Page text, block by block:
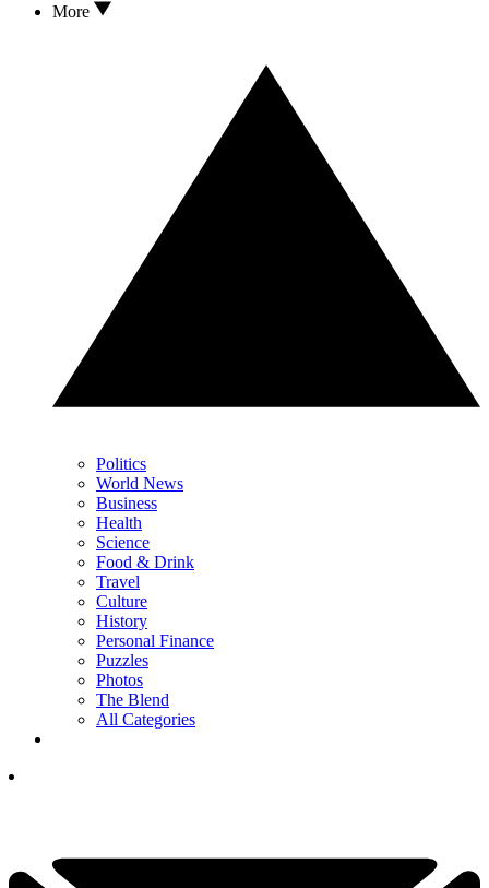
More
Politics
World News
Business
Health
Science
Food & Drink
Travel
Culture
History
Personal Finance
Puzzles
Photos
The Blend
All Categories